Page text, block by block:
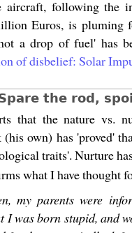
aircraft, following the
Euros, is pluming
a drop of fuel' has
of disbelief: Solar
the rod,
that the nature vs.
own) has 'proved'
traits'. Nurture
what I have thought
my parents were
I was born stupid, and